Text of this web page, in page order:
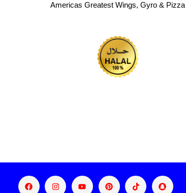
Americas Greatest Wings, Gyro & Pizza